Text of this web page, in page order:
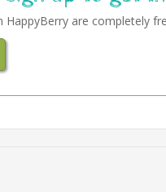
are completely